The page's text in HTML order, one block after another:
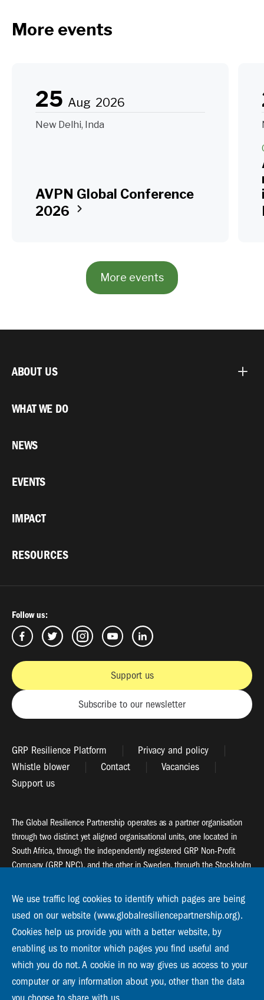
More events
25 Aug 2026
New Delhi, Inda
AVPN Global Conference
2026
More events
ABOUT US
WHAT WE DO
NEWS
EVENTS
IMPACT
RESOURCES
Follow us:
Support us
Subscribe to our newsletter
GRP Resilience Platform
Privacy and policy
Whistle blower
Contact
Vacancies
Support us
The Global Resilience Partnership operates as a partner organisation
through two distinct yet aligned organisational units, one located in
South Africa, through the independently registered GRP Non-Profit
Company (GRP NPC), and the other in Sweden, through the Stockholm
Global Resilience Partnership
55 Salt River Road, Salt River, 7925 Cape Town
Global Resilience Partnership
Stockholm Resilience Centre
Stockholm University, Roslagsvägen 28 | SE-10691
info@globalresiliencepartnership.org
We use traffic log cookies to identify which pages are being
used on our website (www.globalresiliencepartnership.org).
Cookies help us provide you with a better website, by
enabling us to monitor which pages you find useful and
which you do not. A cookie in no way gives us access to your
computer or any information about you, other than the data